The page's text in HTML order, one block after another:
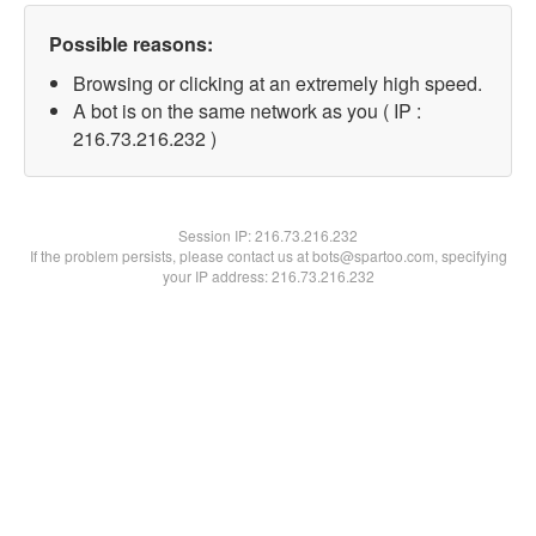
Possible reasons:
Browsing or clicking at an extremely high speed.
A bot is on the same network as you ( IP :
216.73.216.232 )
Session IP:216.73.216.232
If the problem persists, please contact us at bots@spartoo.com, specifying
your IP address: 216.73.216.232